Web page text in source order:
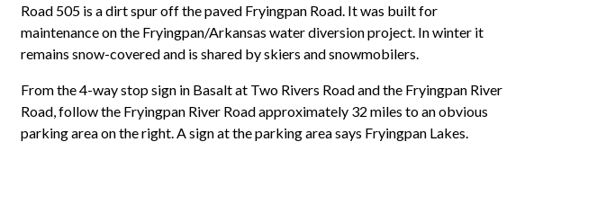
Road 505 is a dirt spur off the paved Fryingpan Road. It was built for
maintenance on the Fryingpan/Arkansas water diversion project. In winter it
remains snow-covered and is shared by skiers and snowmobilers.
From the 4-way stop sign in Basalt at Two Rivers Road and the Fryingpan River
Road, follow the Fryingpan River Road approximately 32 miles to an obvious
parking area on the right. A sign at the parking area says Fryingpan Lakes.